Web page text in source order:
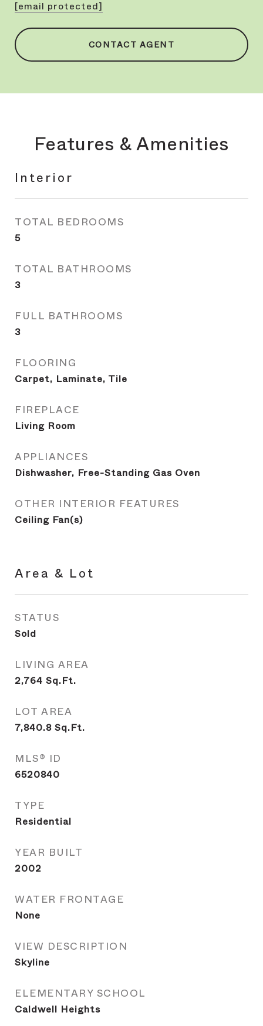
[email protected]
CONTACT AGENT
Features & Amenities
Interior
TOTAL BEDROOMS
5
TOTAL BATHROOMS
3
FULL BATHROOMS
3
FLOORING
Carpet, Laminate, Tile
FIREPLACE
Living Room
APPLIANCES
Dishwasher, Free-Standing Gas Oven
OTHER INTERIOR FEATURES
Ceiling Fan(s)
Area & Lot
STATUS
Sold
LIVING AREA
2,764 Sq.Ft.
LOT AREA
7,840.8 Sq.Ft.
MLS® ID
6520840
TYPE
Residential
YEAR BUILT
2002
WATER FRONTAGE
None
VIEW DESCRIPTION
Skyline
ELEMENTARY SCHOOL
Caldwell Heights